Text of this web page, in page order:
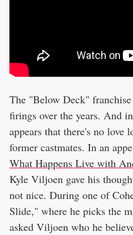
The "Below Deck"
firings over the years. And
appears that there's no love
former castmates. In an
What Happens Live with
Kyle Viljoen gave his
not nice. During one of
Slide," where he picks the
asked Viljoen who he